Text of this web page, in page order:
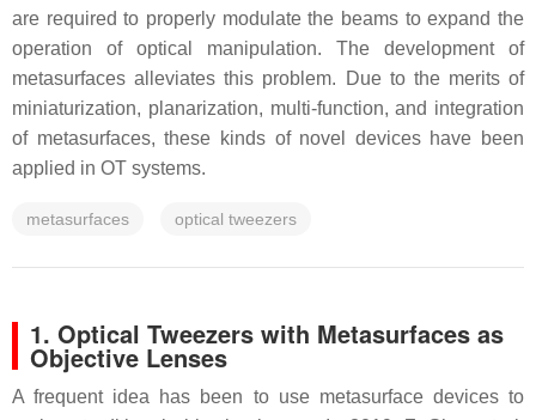
are required to properly modulate the beams to expand the
operation of optical manipulation. The development of
metasurfaces alleviates this problem. Due to the merits of
miniaturization, planarization, multi-function, and integration
of metasurfaces, these kinds of novel devices have been
applied in OT systems.
metasurfaces optical tweezers
1. Optical Tweezers with Metasurfaces as
Objective Lenses
A frequent idea has been to use metasurface devices to